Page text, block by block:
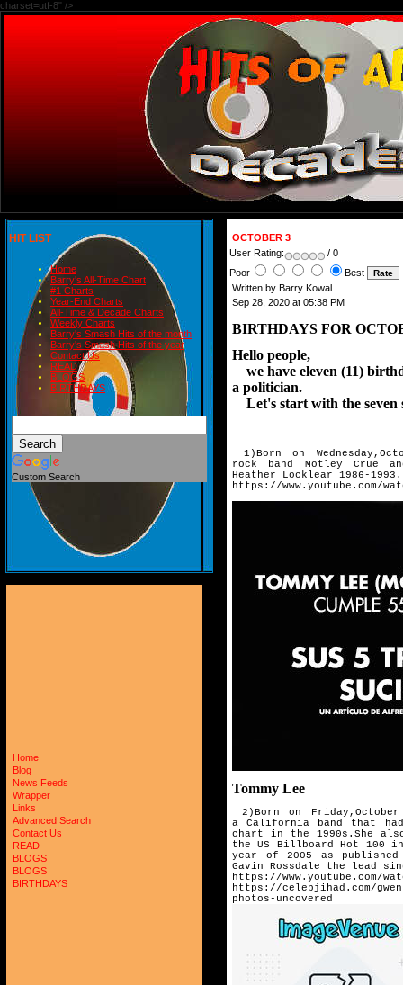
charset=utf-8" />
HIT LIST
Home
Barry's All-Time Chart
#1 Charts
Year-End Charts
All-Time & Decade Charts
Weekly Charts
Barry's Smash Hits of the month
Barry's Smash Hits of the year
Contact Us
READ
BLOGS
BIRTHDAYS
Custom Search
Home
Blog
News Feeds
Wrapper
Links
Advanced Search
Contact Us
READ
BLOGS
BLOGS
BIRTHDAYS
OCTOBER 3
User Rating:
/ 0
Poor
Best
Written by Barry Kowal
Sep 28, 2020 at 05:38 PM
BIRTHDAYS FOR
Hello people,
we have eleven (11)
a politician.
Let's start with the seven
1)Born on
rock
band Motley Crue
Heather Locklear 1986-1993.
https://www.youtube.com/
Tommy Lee
2)Born on
aCalifornia band that
chart in the 1990s.She
the US Billboard Hot 100
year of 2005 as
Gavin Rossdale the lead
https://www.youtube.com/
https://celebjihad.com/
photos-uncovered